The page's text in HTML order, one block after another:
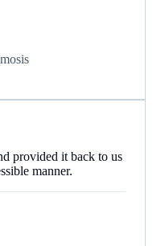
provided it back to us
manner.